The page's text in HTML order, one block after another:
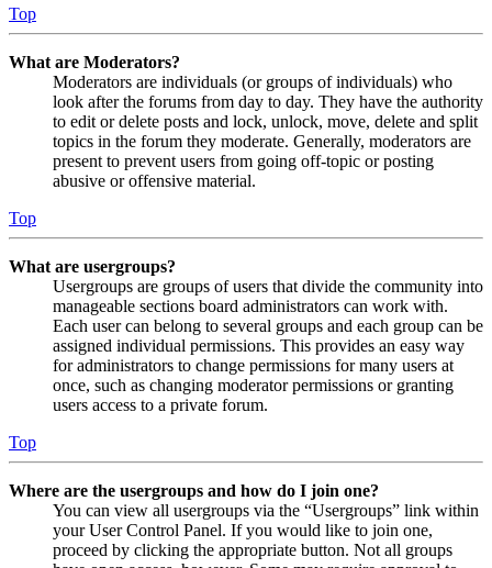
Top
What are Moderators?
Moderators are individuals (or groups of individuals) who
look after the forums from day to day. They have the authority
to edit or delete posts and lock, unlock, move, delete and split
topics in the forum they moderate. Generally, moderators are
present to prevent users from going off-topic or posting
abusive or offensive material.
Top
What are usergroups?
Usergroups are groups of users that divide the community into
manageable sections board administrators can work with.
Each user can belong to several groups and each group can be
assigned individual permissions. This provides an easy way
for administrators to change permissions for many users at
once, such as changing moderator permissions or granting
users access to a private forum.
Top
Where are the usergroups and how do I join one?
You can view all usergroups via the “Usergroups” link within
your User Control Panel. If you would like to join one,
proceed by clicking the appropriate button. Not all groups